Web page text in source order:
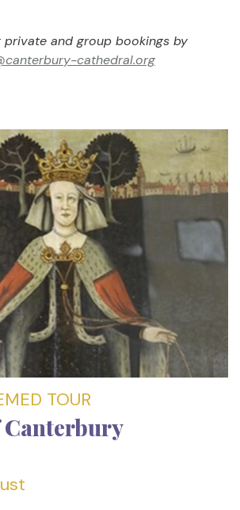
and group bookings by
cathedral.org
TOUR
Canterbury